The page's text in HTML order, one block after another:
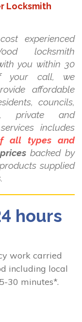
Locksmith
experienced
locksmith
you within 30
your call, we
affordable
councils,
private and
includes
all types and
backed by
supplied
hours
work carried
including local
30 minutes*.